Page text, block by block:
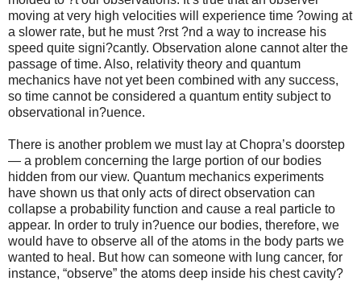
moving at very high velocities will experience time ?owing at
a slower rate, but he must ?rst ?nd a way to increase his
speed quite signi?cantly. Observation alone cannot alter the
passage of time. Also, relativity theory and quantum
mechanics have not yet been combined with any success,
so time cannot be considered a quantum entity subject to
observational in?uence.
There is another problem we must lay at Chopra’s doorstep
— a problem concerning the large portion of our bodies
hidden from our view. Quantum mechanics experiments
have shown us that only acts of direct observation can
collapse a probability function and cause a real particle to
appear. In order to truly in?uence our bodies, therefore, we
would have to observe all of the atoms in the body parts we
wanted to heal. But how can someone with lung cancer, for
instance, “observe” the atoms deep inside his chest cavity?